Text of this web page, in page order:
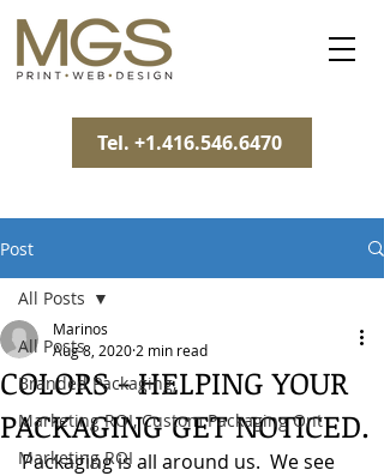
Tel. +1.416.546.6470
Post
All Posts
Branded Packaging,
Marketing ROI, Custom Packaging Ont
Marketing ROI
All Posts
COLORS - HELPING YOUR
PACKAGING GET NOTICED.
Marinos
Aug 8, 2020 2 min read
Packaging is all around us.  We see